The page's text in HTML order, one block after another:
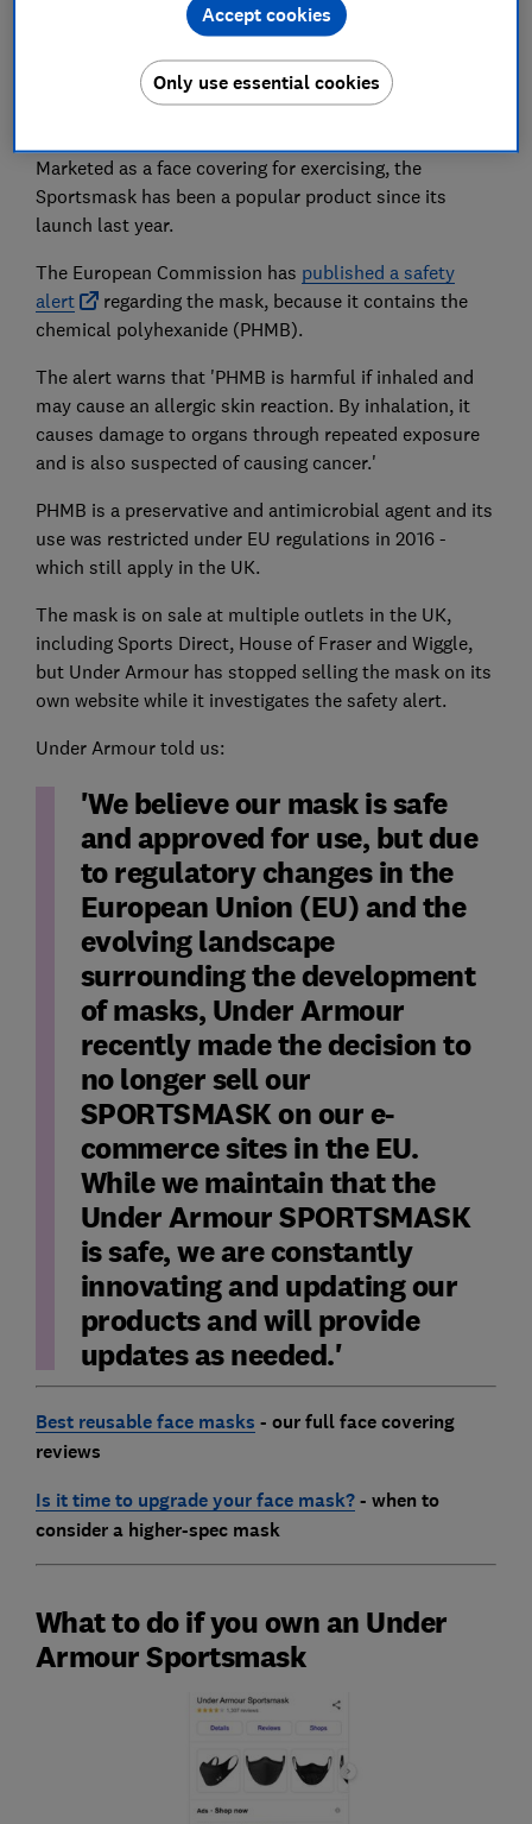
Under Armour's Sportsmask has been withdrawn
from sale in the UK and Europe due to concerns
raised about a chemical in the material - but the
Marketed as a face covering for exercising, the
Sportsmask has been a popular product since its
launch last year.
The European Commission has published a safety
alert
regarding the mask, because it contains the
chemical polyhexanide (PHMB).
The alert warns that 'PHMB is harmful if inhaled and
may cause an allergic skin reaction. By inhalation, it
causes damage to organs through repeated exposure
and is also suspected of causing cancer.'
PHMB is a preservative and antimicrobial agent and its
use was restricted under EU regulations in 2016 -
which still apply in the UK.
The mask is on sale at multiple outlets in the UK,
including Sports Direct, House of Fraser and Wiggle,
but Under Armour has stopped selling the mask on its
own website while it investigates the safety alert.
Under Armour told us:
'We believe our mask is safe
and approved for use, but due
to regulatory changes in the
European Union (EU) and the
evolving landscape
surrounding the development
of masks, Under Armour
recently made the decision to
no longer sell our
SPORTSMASK on our e-
commerce sites in the EU.
While we maintain that the
Under Armour SPORTSMASK
is safe, we are constantly
innovating and updating our
products and will provide
updates as needed.'
Best reusable face masks - our full face covering
reviews
Is it time to upgrade your face mask?- when to
consider a higher-spec mask
What to do if you own an Under
Armour Sportsmask
Only use essential cookies
Accept cookies